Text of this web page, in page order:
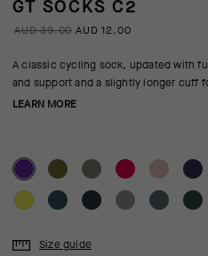
GT SOCKS C2
AUD 39.00 AUD 12.00
A classic cycling sock, updated with
and support and a slightly longer cuff
LEARN MORE
Size guide